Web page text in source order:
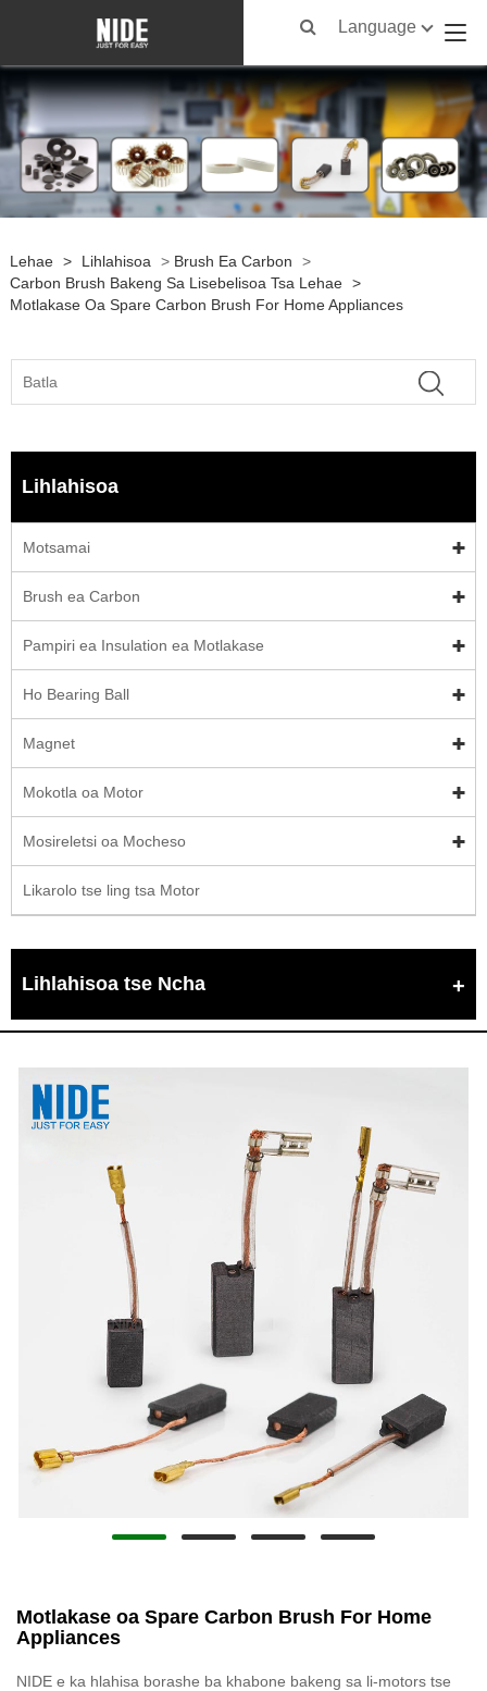
Language
Lehae > Lihlahisoa > Brush Ea Carbon
>
Carbon Brush Bakeng Sa Lisebelisoa Tsa Lehae >
Motlakase Oa Spare Carbon Brush For Home Appliances
Lihlahisoa
Motsamai
Brush ea Carbon
Pampiri ea Insulation ea Motlakase
Ho Bearing Ball
Magnet
Mokotla oa Motor
Mosireletsi oa Mocheso
Likarolo tse ling tsa Motor
Lihlahisoa tse Ncha
Motlakase oa Spare Carbon Brush For Home
Appliances
NIDE e ka hlahisa borashe ba khabone bakeng sa li-motors tse